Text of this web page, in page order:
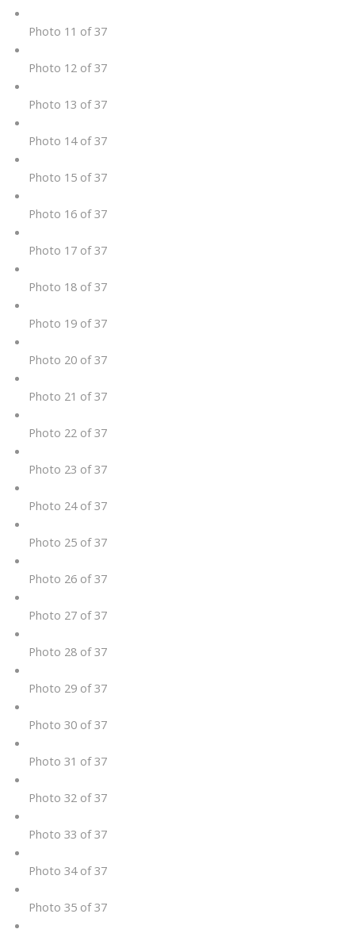
Photo 11 of 37
Photo 12 of 37
Photo 13 of 37
Photo 14 of 37
Photo 15 of 37
Photo 16 of 37
Photo 17 of 37
Photo 18 of 37
Photo 19 of 37
Photo 20 of 37
Photo 21 of 37
Photo 22 of 37
Photo 23 of 37
Photo 24 of 37
Photo 25 of 37
Photo 26 of 37
Photo 27 of 37
Photo 28 of 37
Photo 29 of 37
Photo 30 of 37
Photo 31 of 37
Photo 32 of 37
Photo 33 of 37
Photo 34 of 37
Photo 35 of 37